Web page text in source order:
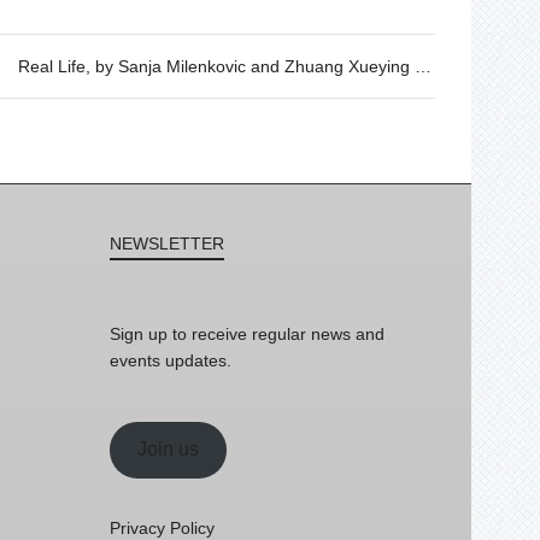
NEWSLETTER
Sign up to receive regular news and
events updates.
Join us
Privacy Policy